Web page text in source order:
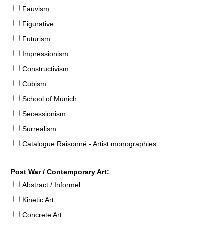
Fauvism
Figurative
Futurism
Impressionism
Constructivism
Cubism
School of Munich
Secessionism
Surrealism
Catalogue Raisonné - Artist monographies
Post War / Contemporary Art:
Abstract / Informel
Kinetic Art
Concrete Art